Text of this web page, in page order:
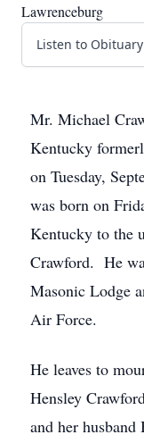
Lawrenceburg
Listen to Obituary
Mr. Michael
Kentucky
on Tuesday,
was born on
Kentucky to the
Crawford. He
Masonic Lodge
Air Force.
He leaves to
Hensley
and her